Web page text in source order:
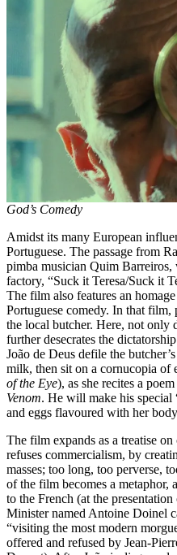
God’s Comedy
Amidst its many European
Portuguese. The passage from
pimba musician Quim Barreiros,
factory, “Suck it Teresa/Suck it
The film also features an
Portuguese comedy. In that film,
the local butcher. Here, not only
further desecrates the
João de Deus defile the
milk, then sit on a cornucopia of
of the Eye), as she recites a
Venom. He will make his special
and eggs flavoured with her
The film expands as a treatise
refuses commercialism, by
masses; too long, too perverse,
of the film becomes a metaphor,
to the French (at the
Minister named Antoine Doinel
“visiting the most modern
offered and refused by Jean-